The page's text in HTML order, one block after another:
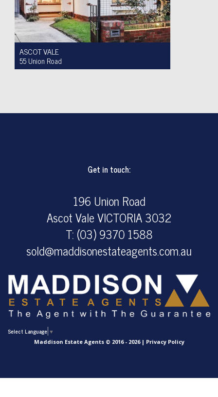
ASCOT VALE
55 Union Road
For Sale $950,000 to $1,000,000
Get in touch:
196 Union Road
Ascot Vale VICTORIA 3032
T: (03) 9370 1588
sold@maddisonestateagents.com.au
Select Language ▼
Maddison Estate Agents © 2016 - 2026 | Privacy Policy